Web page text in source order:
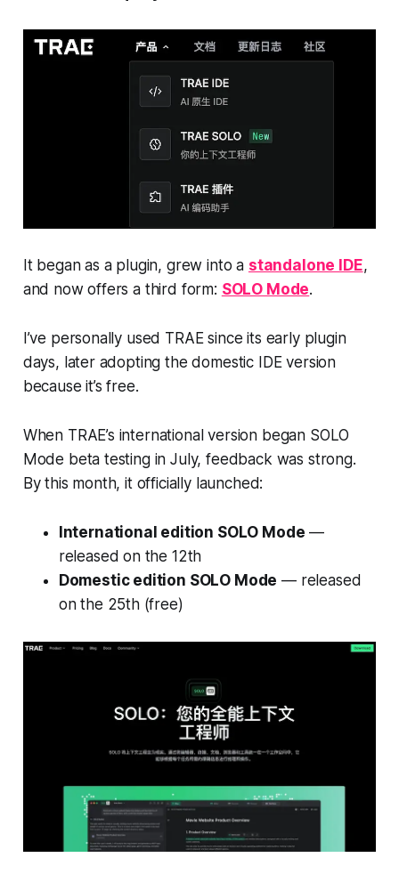
It began as a plugin, grew into a standalone IDE,
and now offers a third form: SOLO Mode.
I’ve personally used TRAE since its early plugin
days, later adopting the domestic IDE version
because it’s free.
When TRAE’s international version began SOLO
Mode beta testing in July, feedback was strong.
By this month, it officially launched:
International edition SOLO Mode —
released on the 12th
Domestic edition SOLO Mode — released
on the 25th (free)